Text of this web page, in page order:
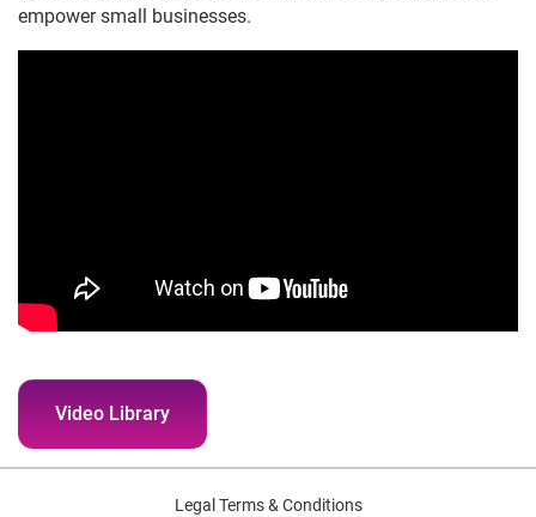
empower small businesses.
Video Library
Legal Terms & Conditions